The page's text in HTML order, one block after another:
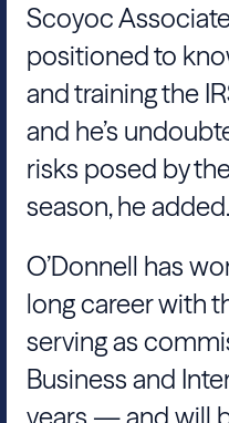
Scoyoc
positioned to
and training the
and he’s
risks posed by
season, he added.
O’Donnell has
long career with
serving as
Business and